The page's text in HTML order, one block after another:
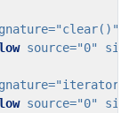
"clear()"
source="0"
source="0"